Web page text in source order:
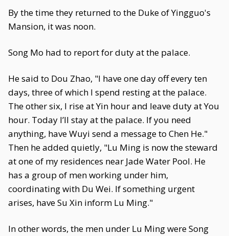
By the time they returned to the Duke of Yingguo's
Mansion, it was noon.
Song Mo had to report for duty at the palace.
He said to Dou Zhao, "I have one day off every ten
days, three of which I spend resting at the palace.
The other six, I rise at Yin hour and leave duty at You
hour. Today I’ll stay at the palace. If you need
anything, have Wuyi send a message to Chen He."
Then he added quietly, "Lu Ming is now the steward
at one of my residences near Jade Water Pool. He
has a group of men working under him,
coordinating with Du Wei. If something urgent
arises, have Su Xin inform Lu Ming."
In other words, the men under Lu Ming were Song